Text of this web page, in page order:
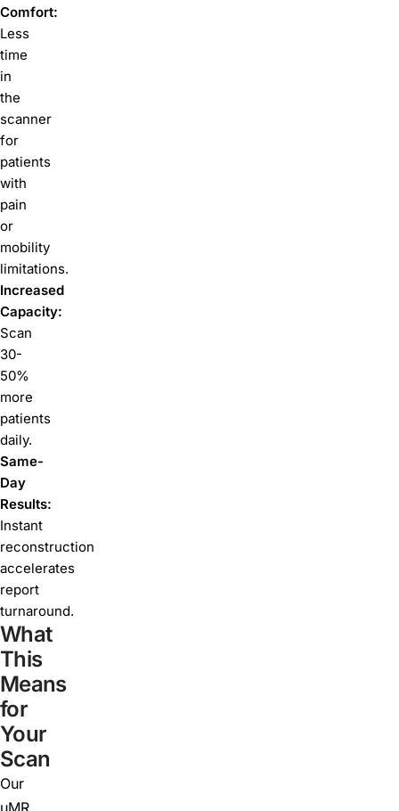
Comfort:
Less
time
in
the
scanner
for
patients
with
pain
or
mobility
limitations.
Increased
Capacity:
Scan
30-
50%
more
patients
daily.
Same-
Day
Results:
Instant
reconstruction
accelerates
report
turnaround.
What
This
Means
for
Your
Scan
Our
uMR